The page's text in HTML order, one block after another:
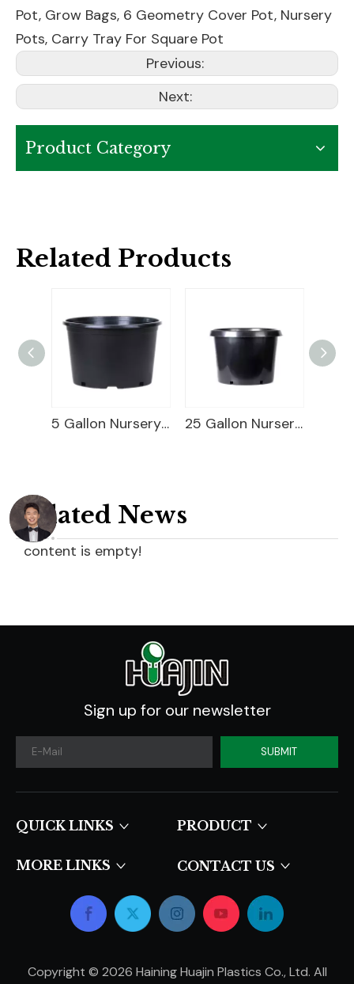
Pot, Grow Bags, 6 Geometry Cover Pot, Nursery
Pots, Carry Tray For Square Pot
Previous:
Next:
Product Category
Related Products
5 Gallon Nursery Planter 25 Gallon Nursery Planter
Related News
content is empty!
Sign up for our newsletter
SUBMIT
QUICK LINKS​​​​​​​ PRODUCT
MORE LINKS CONTACT US
Copyright © 2026 Haining Huajin Plastics Co., Ltd. All